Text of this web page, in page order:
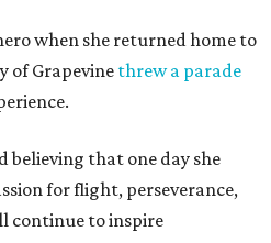
when she returned home to
of Grapevine threw a parade
believing that one day she
for flight, perseverance,
continue to inspire